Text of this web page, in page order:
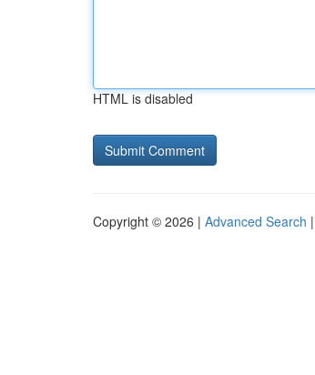
HTML is disabled
Copyright © 2026 | Advanced Search |